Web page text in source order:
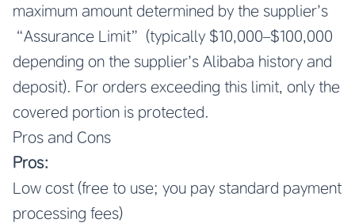
maximum amount determined by the supplier’s
“Assurance Limit” (typically $10,000–$100,000
depending on the supplier’s Alibaba history and
deposit). For orders exceeding this limit, only the
covered portion is protected.
Pros and Cons
Pros:
Low cost (free to use; you pay standard payment
processing fees)